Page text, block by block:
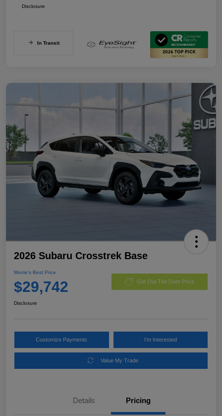
Disclosure
In Transit
2026 Subaru Crosstrek Base
Morrie's Best Price
$29,742 Get Out The Door Price
Disclosure
Customize Payments I'm Interested
Value My Trade
Details Pricing